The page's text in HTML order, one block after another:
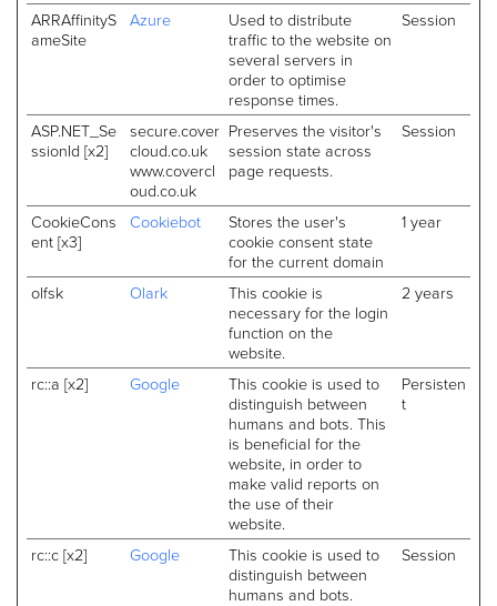
ARRAffinityS
ameSite
Azure
Used to distribute
traffic to the website on
several servers in
order to optimise
response times.
Session
ASP.NET_Se
ssionId [x2]
secure.cover
cloud.co.uk
www.covercl
oud.co.uk
Preserves the visitor's
session state across
page requests.
Session
CookieCons
ent [x3]
Cookiebot
Stores the user's
cookie consent state
for the current domain
1 year
olfsk Olark
This cookie is
necessary for the login
function on the
website.
2 years
rc::a [x2] Google
This cookie is used to
distinguish between
humans and bots. This
is beneficial for the
website, in order to
make valid reports on
the use of their
website.
Persisten
t
rc::c [x2] Google
This cookie is used to
distinguish between
humans and bots.
Session